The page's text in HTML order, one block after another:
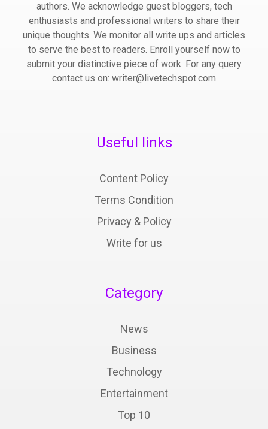
authors. We acknowledge guest bloggers, tech
enthusiasts and professional writers to share their
unique thoughts. We monitor all write ups and articles
to serve the best to readers. Enroll yourself now to
submit your distinctive piece of work. For any query
contact us on: writer@livetechspot.com
Useful links
Content Policy
Terms Condition
Privacy & Policy
Write for us
Category
News
Business
Technology
Entertainment
Top 10